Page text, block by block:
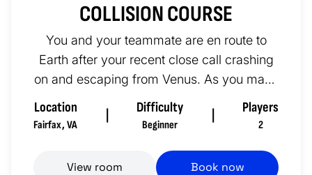
COLLISION COURSE
You and your teammate are en route to
Earth after your recent close call crashing
on and escaping from Venus. As you make
your way towards our home pl...
Location
Fairfax, VA
Difficulty
Beginner
Players
2
View room Book now